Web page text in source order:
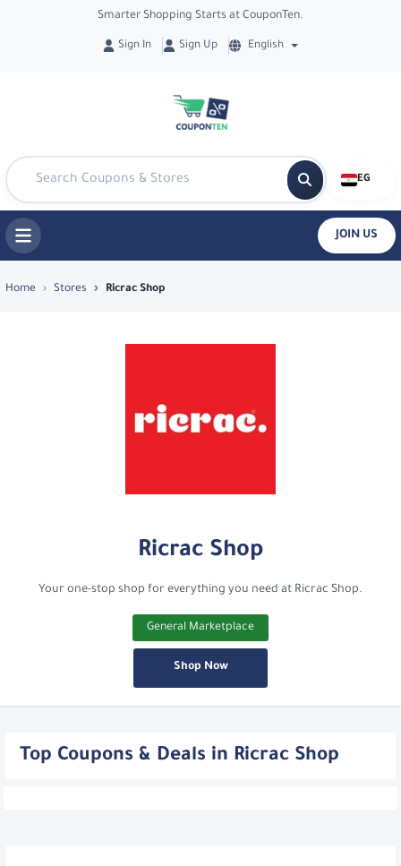
Smarter Shopping Starts at CouponTen.
Sign In Sign Up English
EG
JOIN US
Top Coupons & Deals in Ricrac Shop -
Home Stores Ricrac Shop
Ricrac Shop
Your one-stop shop for everything you need at Ricrac Shop.
General Marketplace
Shop Now
Top Coupons & Deals in Ricrac Shop